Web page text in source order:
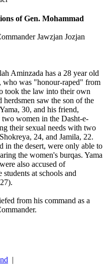
of Gen. Mohammad
Jawzjan Jozjan
Aminzada has a 28 year old
who was "honour-raped" from
took the law into their own
herdsmen saw the son of the
30, and his friend,
women in the Dasht-e-
their sexual needs with two
24, and Jamila, 22.
in the desert, were only able to
the women's burqas. Yama
also accused of
at schools and
from his command as a
|